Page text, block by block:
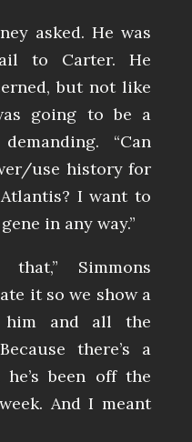
asked. He was
to Carter. He
but not like
going to be a
“Can
use history for
I want to
in any way.”
that,” Simmons
it so we show a
him and all the
there’s a
been off the
And I meant